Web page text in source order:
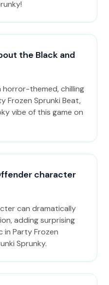
the Black and
horror-themed, chilling
Frozen Sprunki Beat,
vibe of this game on
character
can dramatically
adding surprising
in Party Frozen
Sprunky.